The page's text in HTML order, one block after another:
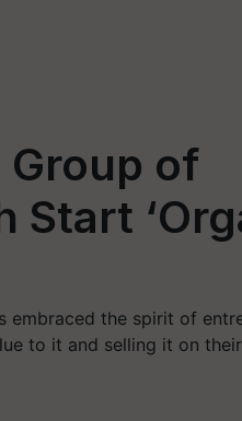
of
Start
embraced the spirit of
to it and selling it on